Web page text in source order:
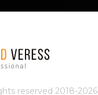
reserved 2018-2026